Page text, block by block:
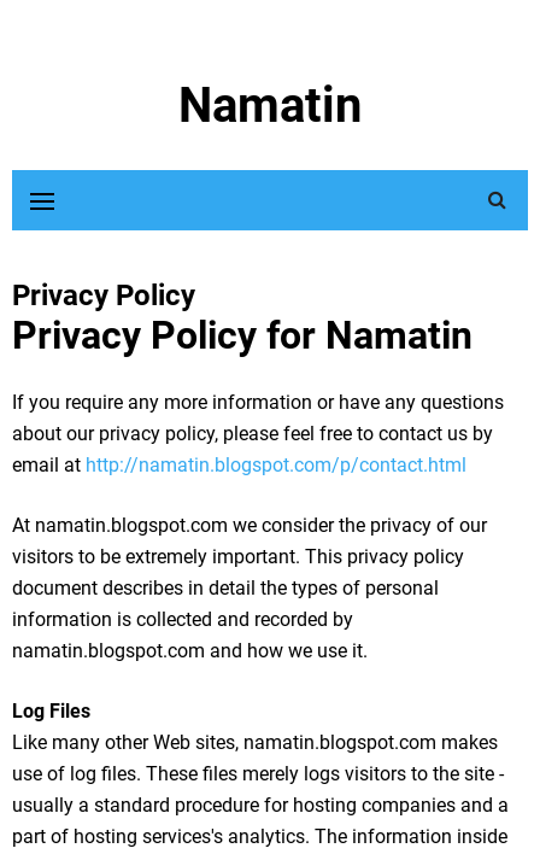
Namatin
Privacy Policy
Privacy Policy for Namatin
If you require any more information or have any questions
about our privacy policy, please feel free to contact us by
email at http://namatin.blogspot.com/p/contact.html
At namatin.blogspot.com we consider the privacy of our
visitors to be extremely important. This privacy policy
document describes in detail the types of personal
information is collected and recorded by
namatin.blogspot.com and how we use it.
Log Files
Like many other Web sites, namatin.blogspot.com makes
use of log files. These files merely logs visitors to the site -
usually a standard procedure for hosting companies and a
part of hosting services's analytics. The information inside